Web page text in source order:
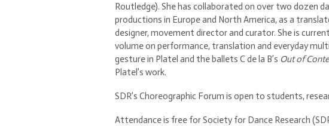
Routledge). She has collaborated on over two dozen
productions in Europe and North America, as a
designer, movement director and curator. She is
volume on performance, translation and everyday
gesture in Platel and the ballets C de la B’s Out of
Platel’s work.
SDR’s Choreographic Forum is open to students,
Attendance is free for Society for Dance Research